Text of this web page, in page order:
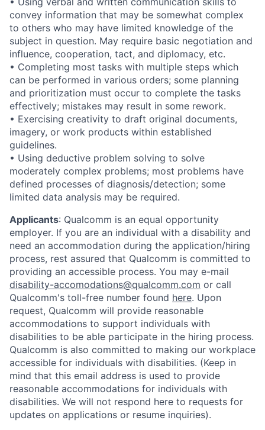
convey information that may be somewhat complex
to others who may have limited knowledge of the
subject in question. May require basic negotiation and
influence, cooperation, tact, and diplomacy, etc.
• Completing most tasks with multiple steps which
can be performed in various orders; some planning
and prioritization must occur to complete the tasks
effectively; mistakes may result in some rework.
• Exercising creativity to draft original documents,
imagery, or work products within established
guidelines.
• Using deductive problem solving to solve
moderately complex problems; most problems have
defined processes of diagnosis/detection; some
limited data analysis may be required.
Applicants: Qualcomm is an equal opportunity
employer. If you are an individual with a disability and
need an accommodation during the application/hiring
process, rest assured that Qualcomm is committed to
providing an accessible process. You may e-mail
disability-accomodations@qualcomm.com or call
Qualcomm's toll-free number found here. Upon
request, Qualcomm will provide reasonable
accommodations to support individuals with
disabilities to be able participate in the hiring process.
Qualcomm is also committed to making our workplace
accessible for individuals with disabilities. (Keep in
mind that this email address is used to provide
reasonable accommodations for individuals with
disabilities. We will not respond here to requests for
updates on applications or resume inquiries).